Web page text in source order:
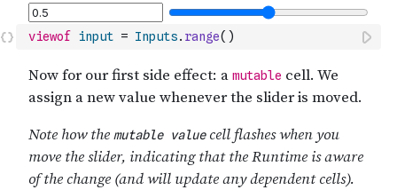
viewof input = Inputs. range( )